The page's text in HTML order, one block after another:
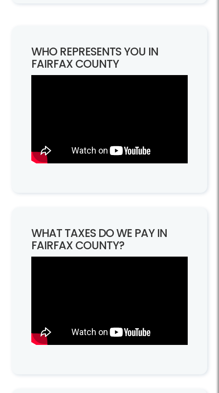
WHO REPRESENTS YOU IN
FAIRFAX COUNTY
WHAT TAXES DO WE PAY IN
FAIRFAX COUNTY?